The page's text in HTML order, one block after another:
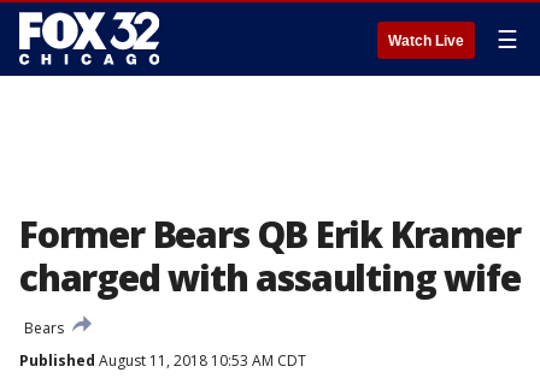
Watch Live ☰
Former Bears QB Erik Kramer
charged with assaulting wife
Bears
Published August 11, 2018 10:53 AM CDT